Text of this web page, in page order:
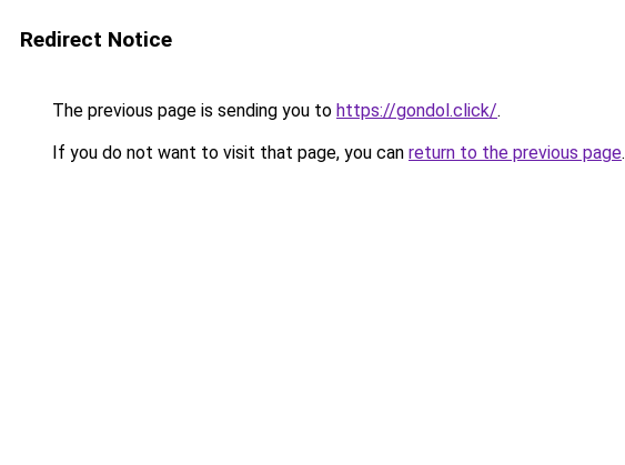
Redirect Notice
The previous page is sending you to https://gondol.click/.
If you do not want to visit that page, you can return to the previous page.